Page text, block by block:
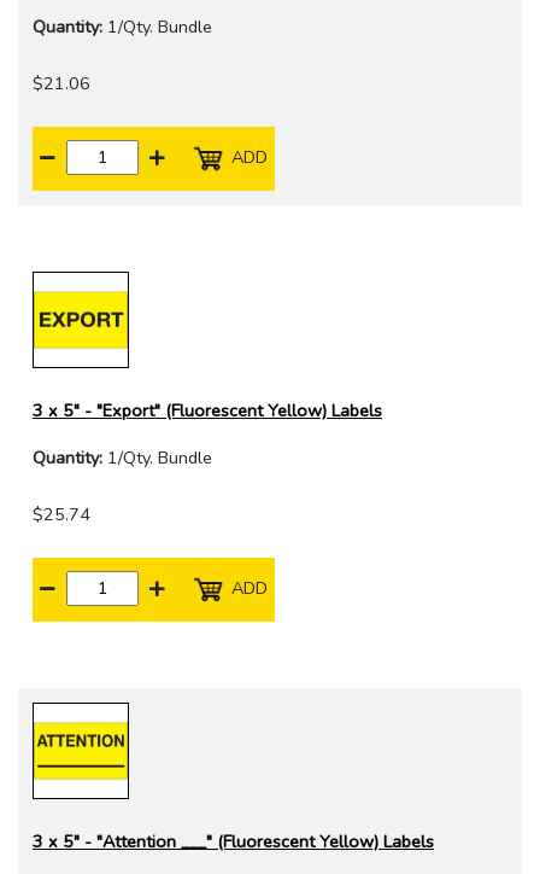
Quantity: 1/Qty. Bundle
$21.06
ADD
3 x 5" - "Export" (Fluorescent Yellow) Labels
Quantity: 1/Qty. Bundle
$25.74
ADD
3 x 5" - "Attention ___" (Fluorescent Yellow) Labels